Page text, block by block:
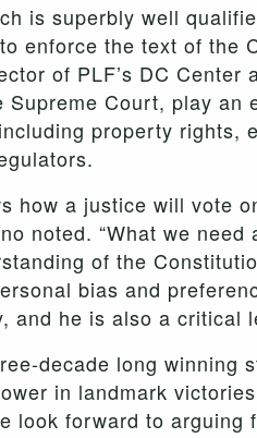
is superbly well
enforce the text of the
of PLF’s DC
Supreme Court, play
property rights,
how a justice will vote
noted. “What we
of the
bias and
and he is also a critical
decade long
in landmark
look forward to